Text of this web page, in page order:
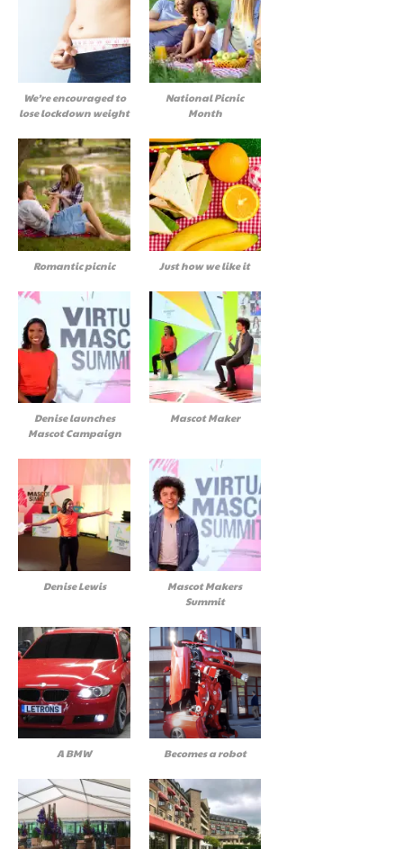
We’re encouraged to
lose lockdown weight
National Picnic
Month
Romantic picnic Just how we like it
Denise launches
Mascot Campaign
Mascot Maker
Denise Lewis
Mascot Makers
Summit
A BMW Becomes a robot